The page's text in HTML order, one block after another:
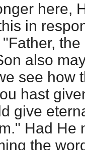
here,
in
also
see how
hast
give
Had He
the